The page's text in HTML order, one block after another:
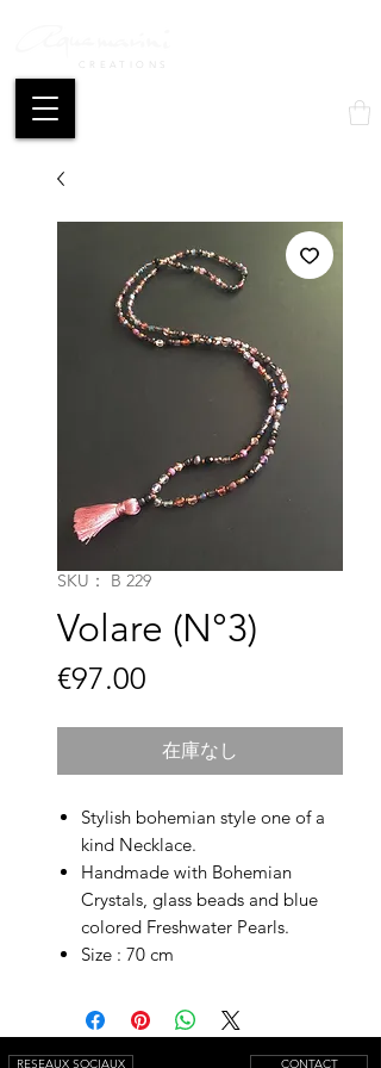
SKU： B 229
Volare (N°3)
€97.00
在庫なし
Stylish bohemian style one of a
kind Necklace.
Handmade with Bohemian
Crystals, glass beads and blue
colored Freshwater Pearls.
Size : 70 cm
RESEAUX SOCIAUX CONTACT